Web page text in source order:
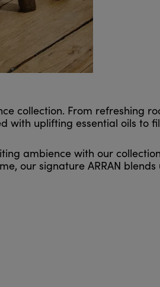
collection. From refreshing
with uplifting essential oils to
ambience with our
our signature ARRAN